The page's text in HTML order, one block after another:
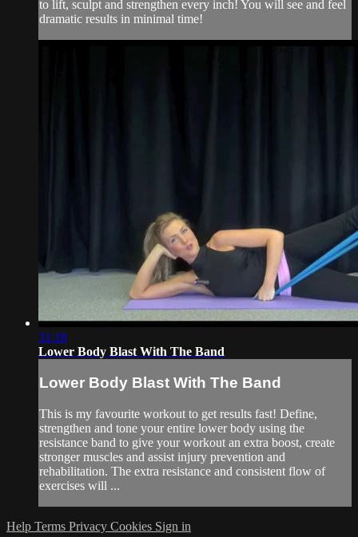
to lift, sculpt and strengthen every inch! You will see and feel
dramatic results in minimal time!
31:18
Lower Body Blast With The Band
Lower Body Blast With The Band
This is my favourite workout to get results fast! Define,
strengthen and tone your entire lower body using the
resistance band to give your workout an extra boost, create
stronger muscles and assist injury prevention and
rehabilitation. The extra resistance and consistent flow of
exercises will ...
Help Terms Privacy Cookies Sign in